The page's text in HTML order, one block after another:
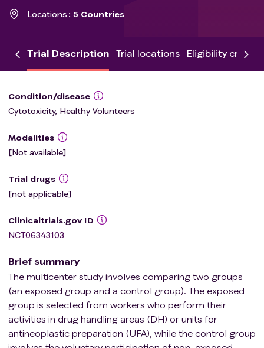
Locations
5 Countries
Trial Description Trial locations Eligibility criteria
Condition/disease
Cytotoxicity, Healthy Volunteers
Modalities
[Not available]
Trial drugs
[not applicable]
Clinicaltrials.gov ID
NCT06343103
Brief summary
The multicenter study involves comparing two groups
(an exposed group and a control group). The exposed
group is selected from workers who perform their
activities in drug handling areas (DH) or units for
antineoplastic preparation (UFA), while the control group